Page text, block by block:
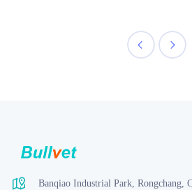
Banqiao Industrial Park, Rongchang,